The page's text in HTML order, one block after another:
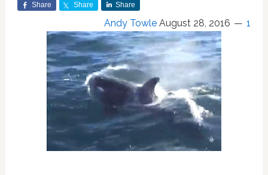
Share Share Share
Andy Towle August 28, 2016 1